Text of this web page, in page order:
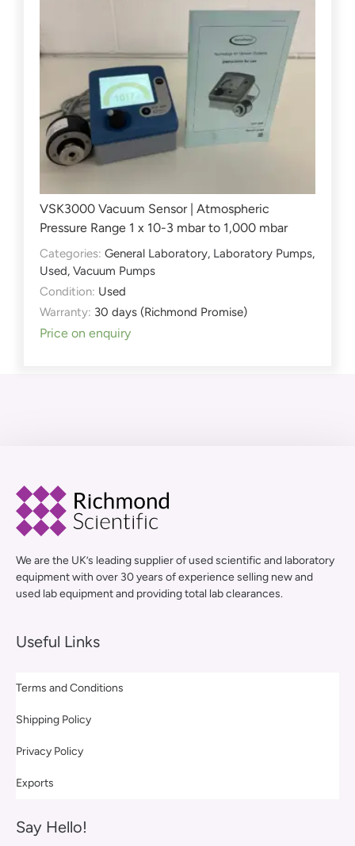
VSK3000 Vacuum Sensor | Atmospheric
Pressure Range 1 x 10-3 mbar to 1,000 mbar
Categories: General Laboratory, Laboratory Pumps,
Used, Vacuum Pumps
Condition: Used
Warranty: 30 days (Richmond Promise)
Price on enquiry
We are the UK’s leading supplier of used scientific and laboratory
equipment with over 30 years of experience selling new and
used lab equipment and providing total lab clearances.
Useful Links
Terms and Conditions
Shipping Policy
Privacy Policy
Exports
Say Hello!